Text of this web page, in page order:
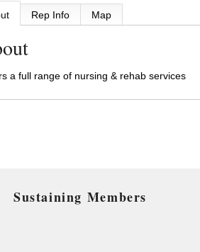
Rep Info Map
a full range of nursing & rehab services
Sustaining Members